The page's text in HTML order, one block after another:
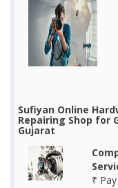
Sufiyan Online
Repairing Shop for
Gujarat
₹